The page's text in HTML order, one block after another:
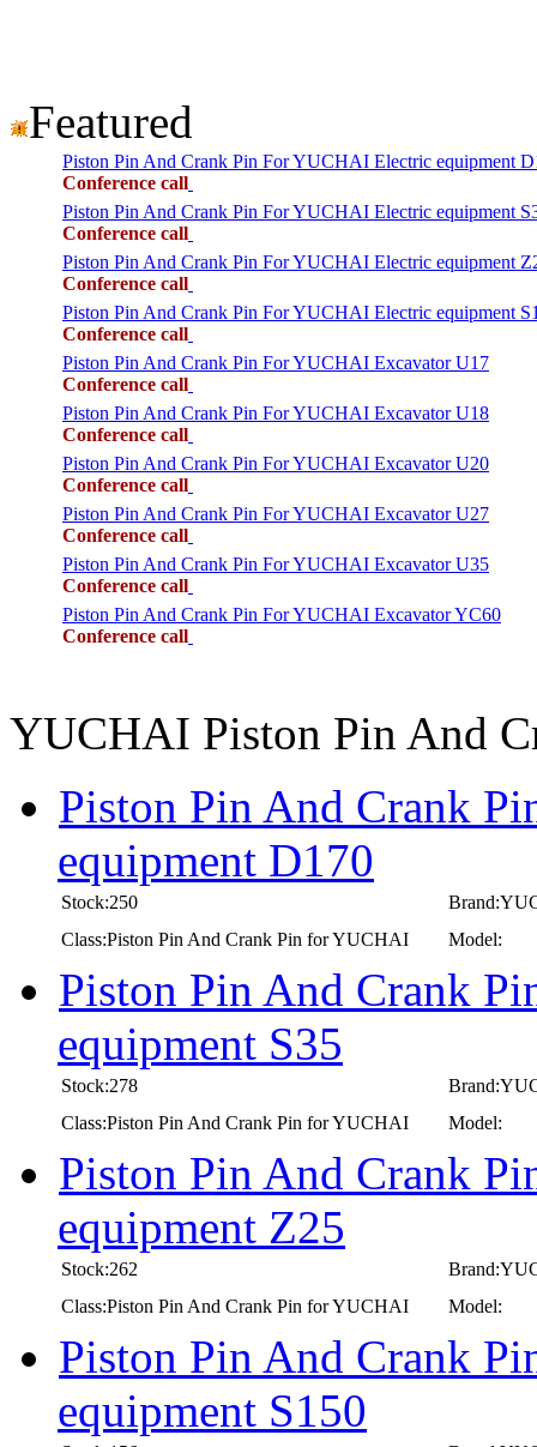
Featured
Piston Pin And Crank Pin For YUCHAI Electric equipment
Conference call
Piston Pin And Crank Pin For YUCHAI Electric equipment
Conference call
Piston Pin And Crank Pin For YUCHAI Electric equipment
Conference call
Piston Pin And Crank Pin For YUCHAI Electric equipment
Conference call
Piston Pin And Crank Pin For YUCHAI Excavator U17
Conference call
Piston Pin And Crank Pin For YUCHAI Excavator U18
Conference call
Piston Pin And Crank Pin For YUCHAI Excavator U20
Conference call
Piston Pin And Crank Pin For YUCHAI Excavator U27
Conference call
Piston Pin And Crank Pin For YUCHAI Excavator U35
Conference call
Piston Pin And Crank Pin For YUCHAI Excavator YC60
Conference call
YUCHAI Piston Pin And
Piston Pin And Crank
equipment D170
Stock:250
Class:Piston Pin And Crank Pin for YUCHAI
Model:
Piston Pin And Crank
equipment S35
Stock:278
Class:Piston Pin And Crank Pin for YUCHAI
Model:
Piston Pin And Crank
equipment Z25
Stock:262
Class:Piston Pin And Crank Pin for YUCHAI
Model:
Piston Pin And Crank
equipment S150